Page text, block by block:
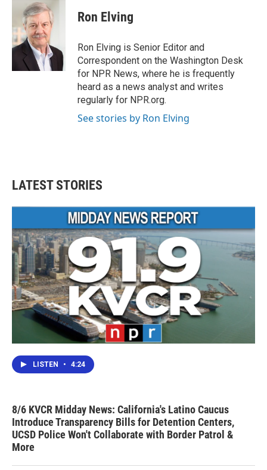
o
o
t
t
e
r
k
e
I
Ron Elving
Ron Elving is Senior Editor and
Correspondent on the Washington Desk
for NPR News, where he is frequently
heard as a news analyst and writes
regularly for NPR.org.
See stories by Ron Elving
LATEST STORIES
LISTEN • 4:24
8/6 KVCR Midday News: California's Latino Caucus
Introduce Transparency Bills for Detention Centers,
UCSD Police Won't Collaborate with Border Patrol &
More